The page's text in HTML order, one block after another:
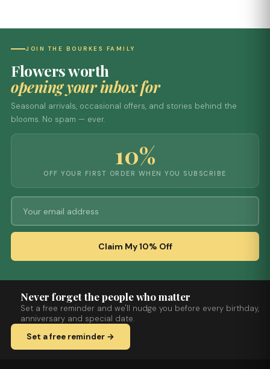
JOIN THE BOURKES FAMILY
Flowers worth
opening your inbox for
Seasonal arrivals, occasional offers, and stories behind the
blooms. No spam — ever.
10%
OFF YOUR FIRST ORDER WHEN YOU SUBSCRIBE
Claim My 10% Off
Never forget the people who matter
Set a free reminder and we'll nudge you before every birthday,
anniversary and special date.
Set a free reminder →